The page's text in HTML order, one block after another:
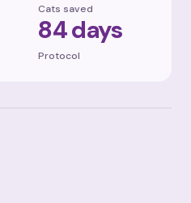
Cats saved
84 days
Protocol